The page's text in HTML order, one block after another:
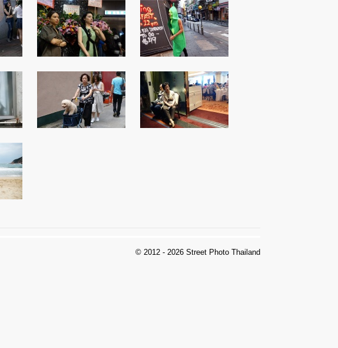
© 2012 - 2026 Street Photo Thailand